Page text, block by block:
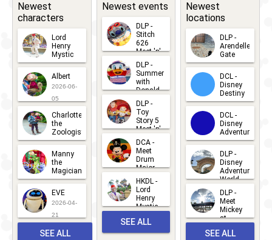
Newest
characters
Lord
Henry
Mystic
2026-06-
05
Albert
2026-06-
05
Charlotte
the
Zoologist
2026-06-
05
Manny
the
Magician
2026-05-
22
EVE
2026-04-
21
SEE ALL
Newest events
DLP -
Stitch
626
Meet 'n'
Greets
2026-07-
15
DLP -
Summer
with
Donald
Duck
Meet 'n'
Greet
2026-07-
DLP -
Toy
Story 5
Meet 'n'
Greet
2026-06-
27
DCA -
Meet
Drum
Major
Mickey
2026-06-
22
HKDL -
Lord
Henry
Mystic
Albert
Meet 'n'
SEE ALL
Newest
locations
DLP -
Arendelle
Gate
2026-04-
30
DCL -
Disney
Destiny
2026-03-
25
DCL -
Disney
Adventure
2026-03-
25
DLP -
Disney
Adventure
World
2026-03-
22
DLP -
Meet
Mickey
at
Bay
SEE ALL